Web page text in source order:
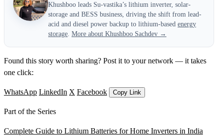
Khushboo leads Su-vastika’s lithium inverter, solar-
storage and BESS business, driving the shift from lead-
acid and diesel power backup to lithium-based energy
storage More about Khushboo Sachdev →
Found this story worth sharing? Post it to your network — it takes
one click:
WhatsApp LinkedIn X Facebook Copy Link
Part of the Series
Complete Guide to Lithium Batteries for Home Inverters in India